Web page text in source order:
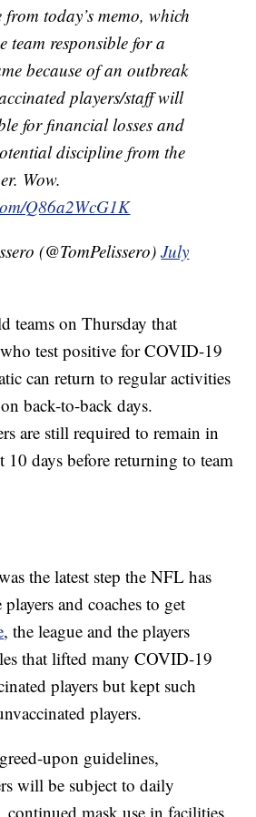
from today’s memo, which
team responsible for a
because of an outbreak
players/staff will
for financial losses and
discipline from the
Wow.
Q86a2WcG1K
(@TomPelissero)July
teams on Thursday that
test positive for COVID-19
can return to regular activities
back-to-back days.
are still required to remain in
10 days before returning to team
the latest step the NFL has
and coaches to get
, the league and the players
that lifted many COVID-19
players but kept such
players.
upon guidelines,
will be subject to daily
mask use in facilities